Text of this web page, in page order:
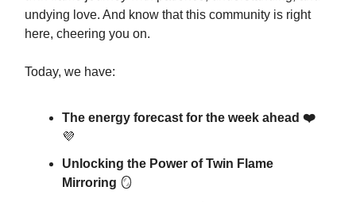
undying love. And know that this community is right
here, cheering you on.
Today, we have:
The energy forecast for the week ahead ❤️
💜
Unlocking the Power of Twin Flame
Mirroring 🪞